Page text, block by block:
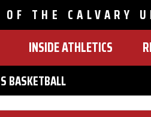
OF THE CALVARY
INSIDE ATHLETICS
BASKETBALL